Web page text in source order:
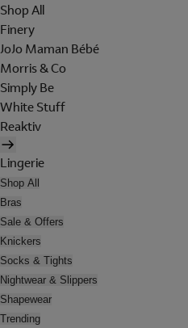
Shop All
Finery
JoJo Maman Bébé
Morris & Co
Simply Be
White Stuff
Reaktiv
Lingerie
Shop All
Bras
Sale & Offers
Knickers
Socks & Tights
Nightwear & Slippers
Shapewear
Trending